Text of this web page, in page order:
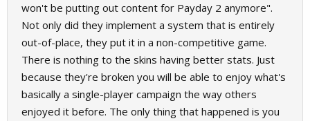
won't be putting out content for Payday 2 anymore".
Not only did they implement a system that is entirely
out-of-place, they put it in a non-competitive game.
There is nothing to the skins having better stats. Just
because they're broken you will be able to enjoy what's
basically a single-player campaign the way others
enjoyed it before. The only thing that happened is you